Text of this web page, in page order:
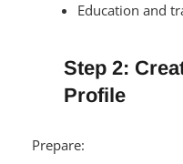
Education and
Step 2:
Profile
Prepare: